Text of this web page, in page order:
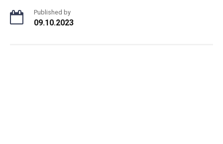
Published by
09.10.2023